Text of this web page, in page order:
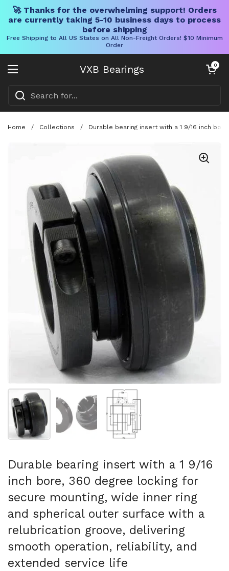
🚀 Thanks for the overwhelming support! Orders
are currently taking 5-10 business days to process
before shipping
Free Shipping to All US States on All Non-Freight Orders! $10 Minimum
Order
VXB Bearings
Open menu
Open cart
0
Home / Collections / Durable bearing insert with a 1 9/16 inch
Show slide 1 Show slide 2 Show slide 3
Durable bearing insert with a 1 9/16
inch bore, 360 degree locking for
secure mounting, wide inner ring
and spherical outer surface with a
relubrication groove, delivering
smooth operation, reliability, and
extended service life